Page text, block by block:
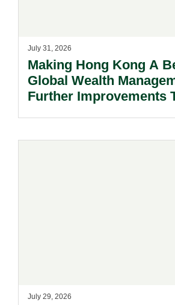
July 31, 2026
Making Hong Kong A
Global Wealth
Further Improvements
July 29, 2026